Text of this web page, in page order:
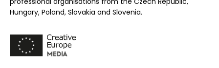
Hungary, Poland, Slovakia and Slovenia.